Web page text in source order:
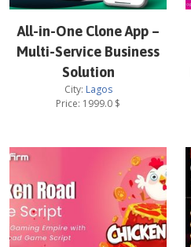
All-in-One Clone App –
Multi-Service Business
Solution
City: Lagos
Price: 1999.0 $